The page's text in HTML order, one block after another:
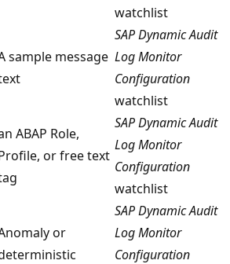
watchlist
sample message
SAP Dynamic Audit
Log Monitor
Configuration
watchlist
ABAP Role,
or free text
SAP Dynamic Audit
Log Monitor
Configuration
watchlist
or
SAP Dynamic Audit
Log Monitor
Configuration